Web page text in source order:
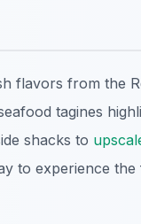
flavors from the
tagines
shacks to
to experience